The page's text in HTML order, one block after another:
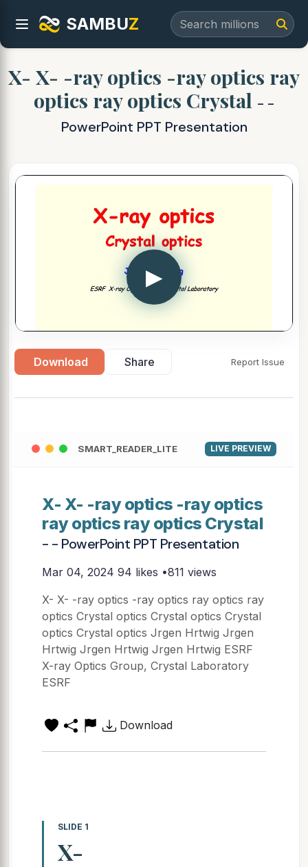
SAMBUZ
X- X- -ray optics -ray optics ray
optics ray optics Crystal - -
PowerPoint PPT Presentation
▶
Download Share Report Issue
SMART_READER_LITE LIVE PREVIEW
X- X- -ray optics -ray optics
ray optics ray optics Crystal
- - PowerPoint PPT Presentation
Mar 04, 2024 94 likes •811 views
X- X- -ray optics -ray optics ray optics ray
optics Crystal optics Crystal optics Crystal
optics Crystal optics Jrgen Hrtwig Jrgen
Hrtwig Jrgen Hrtwig Jrgen Hrtwig ESRF
X-ray Optics Group, Crystal Laboratory
ESRF
Download
SLIDE 1
X-